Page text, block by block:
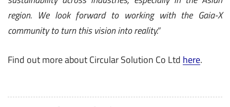
region. We look forward to working with the Gaia-X
community to turn this vision into reality.”
Find out more about Circular Solution Co Ltd here.